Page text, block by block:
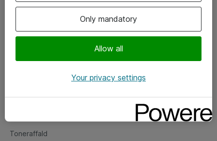
Om eShop
Salgs- og leveringsbetingelser
Fejlmelding
Toneraffald
Only mandatory
Allow all
Your privacy settings